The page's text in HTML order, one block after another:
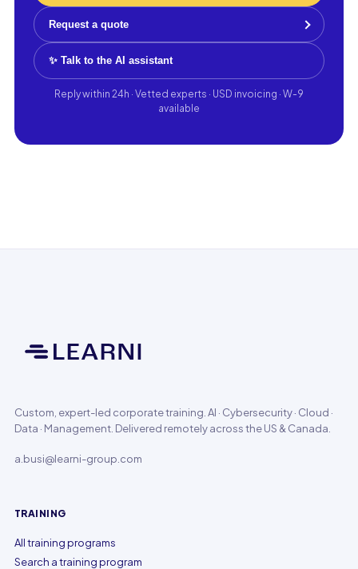
Request a quote
✨ Talk to the AI assistant
Reply within 24h · Vetted experts · USD invoicing · W-9
available
Custom, expert-led corporate training. AI · Cybersecurity · Cloud ·
Data · Management. Delivered remotely across the US & Canada.
a.busi@learni-group.com
TRAINING
All training programs
Search a training program